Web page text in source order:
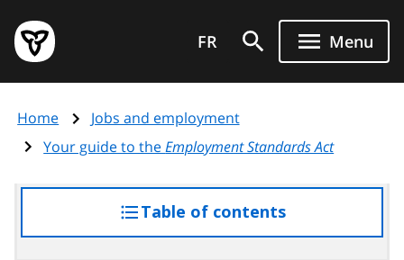
main
content
Government
of
page
FR Menu
Home
Jobs and employment
Your guide to theEmployment Standards Act
Table of contentsaccess
the